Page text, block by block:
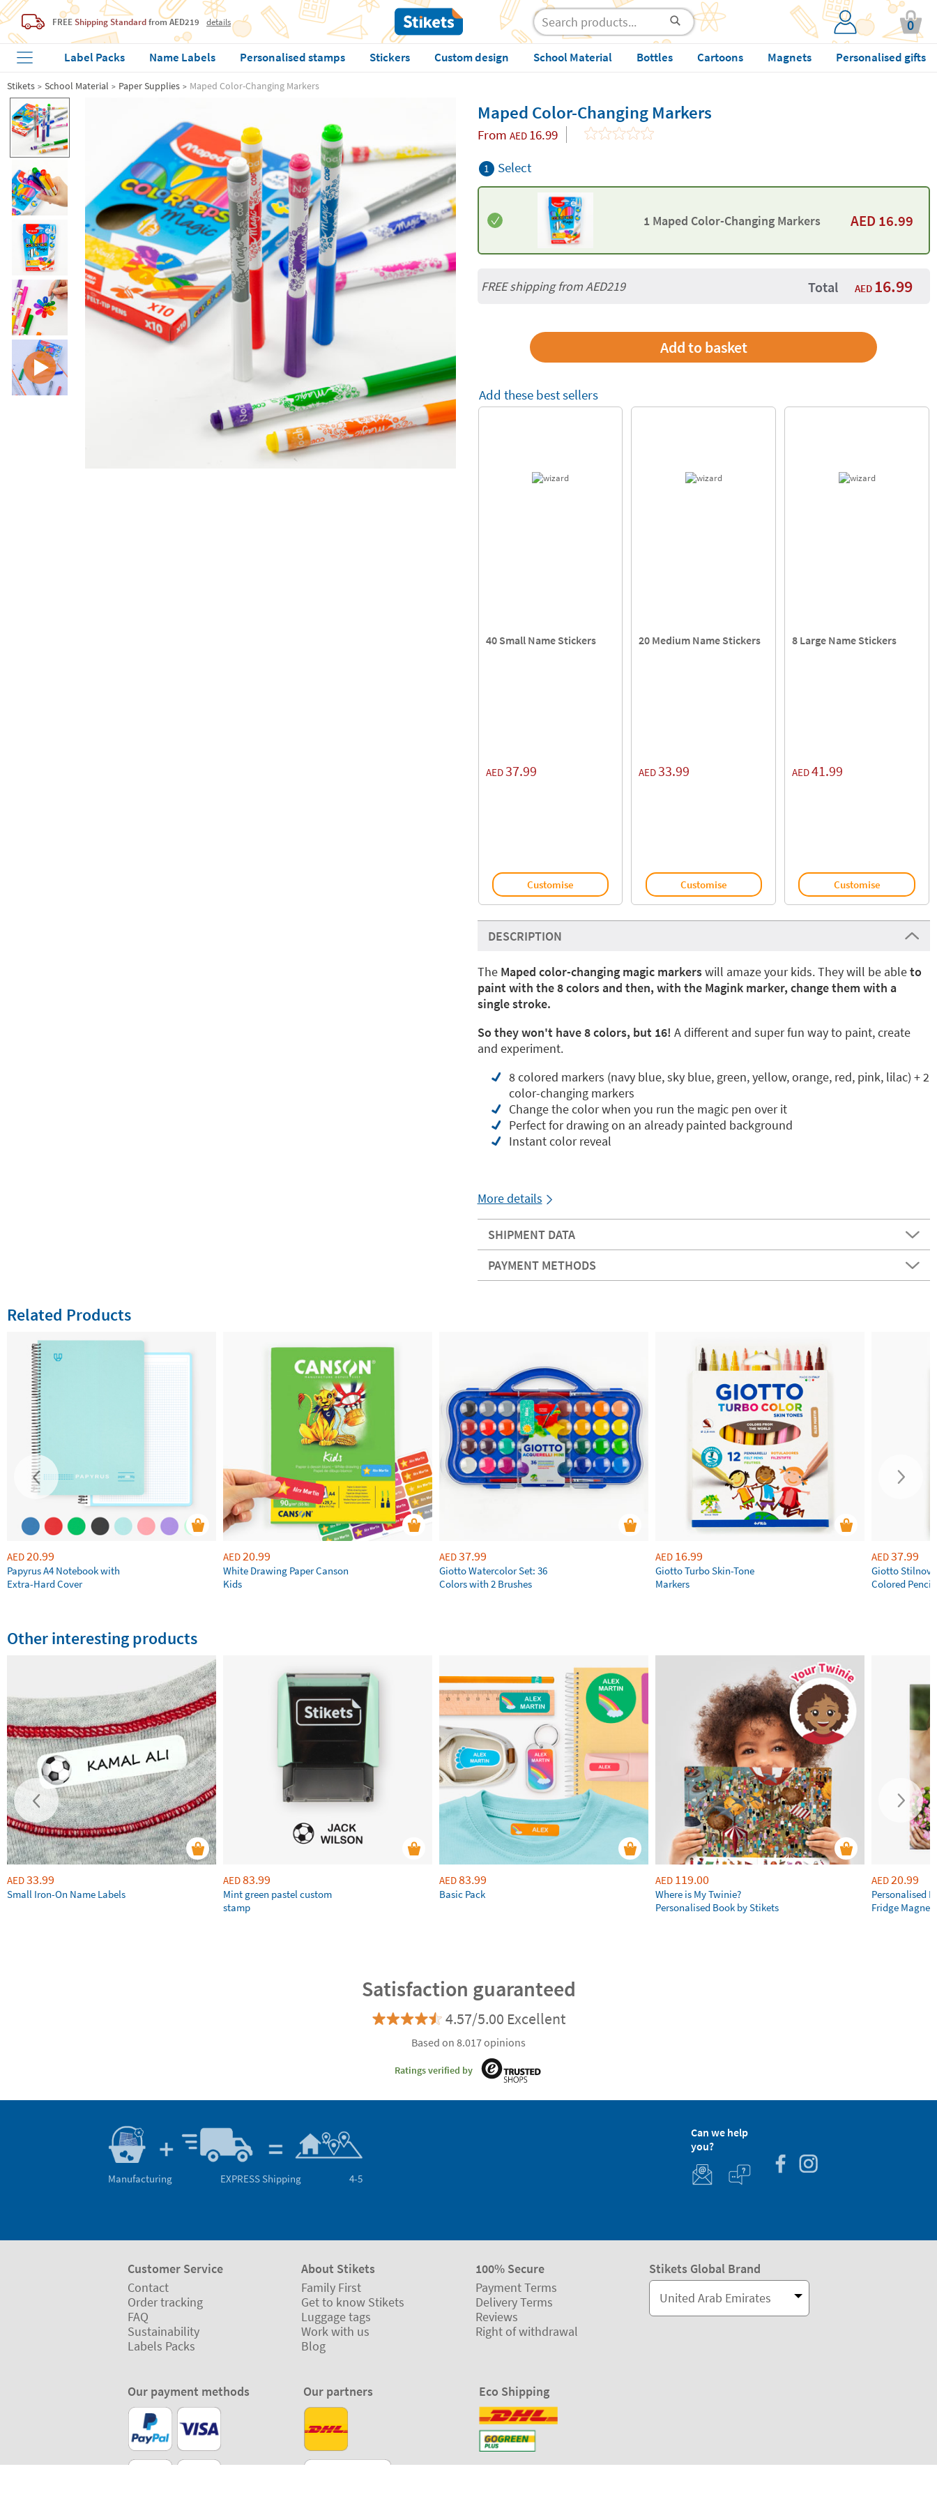
FREE Shipping Standardfrom AED219 details 0
Label Packs Name Labels Personalised stamps Stickers Custom design School Material Bottles Cartoons Magnets Personalised gifts
Stikets School Material Paper Supplies Maped Color-Changing Markers
Maped Color-Changing Markers
From AED 16.99
1 Select
1 Maped Color-Changing Markers AED 16.99
FREE shipping from AED219 Total AED 16.99
Add these best sellers
40 Small Name Stickers
AED37.99
Customise
20 Medium Name Stickers
AED33.99
Customise
8 Large Name Stickers
AED41.99
Customise
DESCRIPTION
The Maped color-changing magic markerswill amaze your kids. They will be ableto
paint with the 8 colors and then, with the Magink marker, change them with a
single stroke.
So they won't have 8 colors, but 16! A different and super fun way to paint, create
and experiment.
8 colored markers (navy blue, sky blue, green, yellow, orange, red, pink, lilac) + 2
color-changing markers
Change the color when you run the magic pen over it
Perfect for drawing on an already painted background
Instant color reveal
More details
SHIPMENT DATA
PAYMENT METHODS
Related Products
AED20.99
Papyrus A4 Notebook with
Extra-Hard Cover
AED20.99
White Drawing Paper Canson
Kids
AED37.99
Giotto Watercolor Set: 36
Colors with 2 Brushes
AED 16.99
Giotto Turbo Skin-Tone
Markers
AED37.99
Giotto
Colored
Other interesting products
AED33.99
Small Iron-On Name Labels
AED83.99
Mint green pastel custom
stamp
AED83.99
Basic Pack
AED 119.00
Where is My Twinie?
Personalised Book by Stikets
AED20.99
Personalised
Fridge Magnets
Satisfaction guaranteed
4.57/5.00 Excellent
Based on 8.017 opinions
Ratings verified by
Manufacturing EXPRESS Shipping 4-5
Can we help
you?
Customer Service
Contact
Order tracking
FAQ
Sustainability
Labels Packs
About Stikets
Family First
Get to know Stikets
Luggage tags
Work with us
Blog
100% Secure
Payment Terms
Delivery Terms
Reviews
Right of withdrawal
Stikets Global Brand
United Arab Emirates
Our payment methods Our partners Eco Shipping